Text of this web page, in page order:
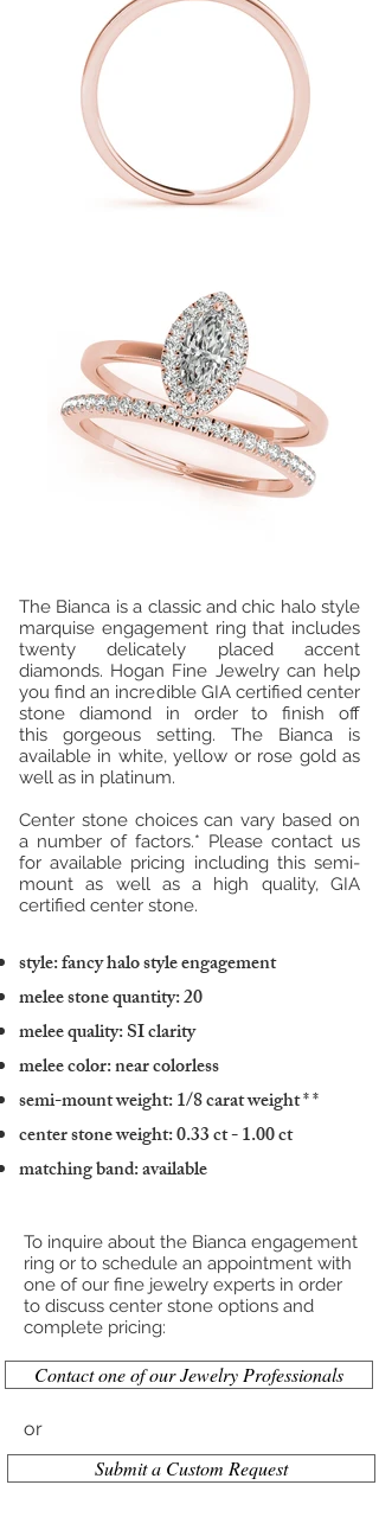
The Bianca is a classic and chic halo style
marquise engagement ring that includes
twenty delicately placed accent
diamonds. Hogan Fine Jewelry can help
you find an incredible GIA certified center
stone diamond in order to finish off
this gorgeous setting. The Bianca is
available in white, yellow or rose gold as
well as in platinum.
Center stone choices can vary based on
a number of factors.* Please contact us
for available pricing including this semi-
mount as well as a high quality, GIA
certified center stone.
style: fancy halo style engagement
melee stone quantity: 20
melee quality: SI clarity
melee color: near colorless
semi-mount weight: 1/8 carat weight* *
center stone weight: 0.33 ct - 1.00 ct
matching band: available
To inquire about the Bianca engagement
ring or to schedule an appointment with
one of our fine jewelry experts in order
to discuss center stone options and
complete pricing:
Contact one of our Jewelry Professionals
or
Submit a Custom Request